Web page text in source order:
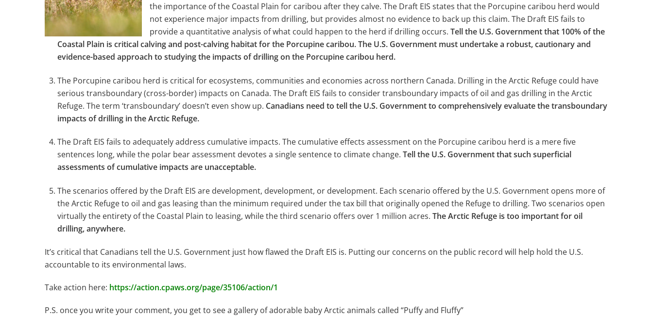
the importance of the Coastal Plain for caribou after they calve. The Draft EIS states that the Porcupine caribou herd would
not experience major impacts from drilling, but provides almost no evidence to back up this claim. The Draft EIS fails to
provide a quantitative analysis of what could happen to the herd if drilling occurs. Tell the U.S. Government that 100% of the
Coastal Plain is critical calving and post-calving habitat for the Porcupine caribou. The U.S. Government must undertake a robust, cautionary and
evidence-based approach to studying the impacts of drilling on the Porcupine caribou herd.
The Porcupine caribou herd is critical for ecosystems, communities and economies across northern Canada. Drilling in the Arctic Refuge could have
serious transboundary (cross-border) impacts on Canada. The Draft EIS fails to consider transboundary impacts of oil and gas drilling in the Arctic
Refuge. The term ‘transboundary’ doesn’t even show up. Canadians need to tell the U.S. Government to comprehensively evaluate the transboundary
impacts of drilling in the Arctic Refuge.
The Draft EIS fails to adequately address cumulative impacts. The cumulative effects assessment on the Porcupine caribou herd is a mere five
sentences long, while the polar bear assessment devotes a single sentence to climate change. Tell the U.S. Government that such superficial
assessments of cumulative impacts are unacceptable.
The scenarios offered by the Draft EIS are development, development, or development. Each scenario offered by the U.S. Government opens more of
the Arctic Refuge to oil and gas leasing than the minimum required under the tax bill that originally opened the Refuge to drilling. Two scenarios open
virtually the entirety of the Coastal Plain to leasing, while the third scenario offers over 1 million acres. The Arctic Refuge is too important for oil
drilling, anywhere.
It’s critical that Canadians tell the U.S. Government just how flawed the Draft EIS is. Putting our concerns on the public record will help hold the U.S.
accountable to its environmental laws.
Take action here: https://action.cpaws.org/page/35106/action/1
P.S. once you write your comment, you get to see a gallery of adorable baby Arctic animals called “Puffy and Fluffy”